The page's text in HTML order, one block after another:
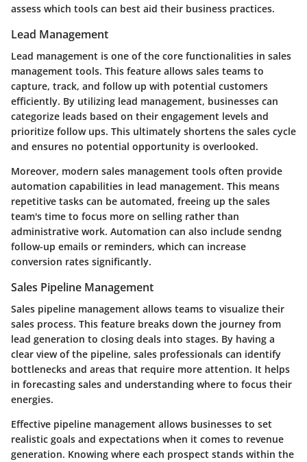
assess which tools can best aid their business practices.
Lead Management
Lead management is one of the core functionalities in sales
management tools. This feature allows sales teams to
capture, track, and follow up with potential customers
efficiently. By utilizing lead management, businesses can
categorize leads based on their engagement levels and
prioritize follow ups. This ultimately shortens the sales cycle
and ensures no potential opportunity is overlooked.
Moreover, modern sales management tools often provide
automation capabilities in lead management. This means
repetitive tasks can be automated, freeing up the sales
team's time to focus more on selling rather than
administrative work. Automation can also include sendng
follow-up emails or reminders, which can increase
conversion rates significantly.
Sales Pipeline Management
Sales pipeline management allows teams to visualize their
sales process. This feature breaks down the journey from
lead generation to closing deals into stages. By having a
clear view of the pipeline, sales professionals can identify
bottlenecks and areas that require more attention. It helps
in forecasting sales and understanding where to focus their
energies.
Effective pipeline management allows businesses to set
realistic goals and expectations when it comes to revenue
generation. Knowing where each prospect stands within the